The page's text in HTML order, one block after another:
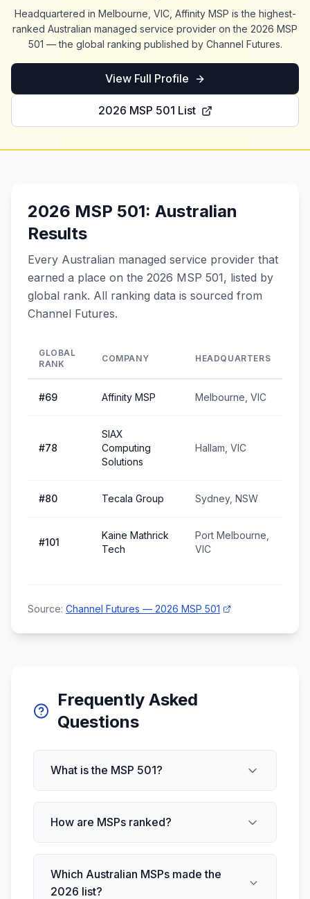
Headquartered in Melbourne, VIC, Affinity MSP is the highest-
ranked Australian managed service provider on the 2026 MSP
501 — the global ranking published by Channel Futures.
View Full Profile
2026 MSP 501 List
2026 MSP 501: Australian
Results
Every Australian managed service provider that
earned a place on the 2026 MSP 501, listed by
global rank. All ranking data is sourced from
Channel Futures.
GLOBAL
RANK
COMPANY HEADQUARTERS
#69 Affinity MSP Melbourne, VIC
#78
SIAX
Computing
Solutions
Hallam, VIC
#80 Tecala Group Sydney, NSW
#101
Kaine Mathrick
Tech
Port Melbourne,
VIC
Source: Channel Futures — 2026 MSP 501
Frequently Asked
Questions
What is the MSP 501?
How are MSPs ranked?
Which Australian MSPs made the
2026 list?